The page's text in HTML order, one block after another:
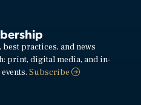
best practices, and news
print, digital media, and in-
Subscribe